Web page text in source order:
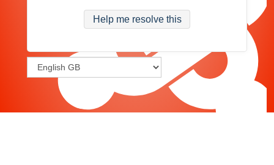
Help me resolve this